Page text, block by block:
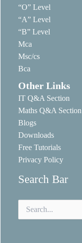
“O” Level
“A” Level
“B” Level
Mca
Msc/cs
Bca
Other Links
IT Q&A Section
Maths Q&A Section
Blogs
Downloads
Free Tutorials
Privacy Policy
Search Bar
for: